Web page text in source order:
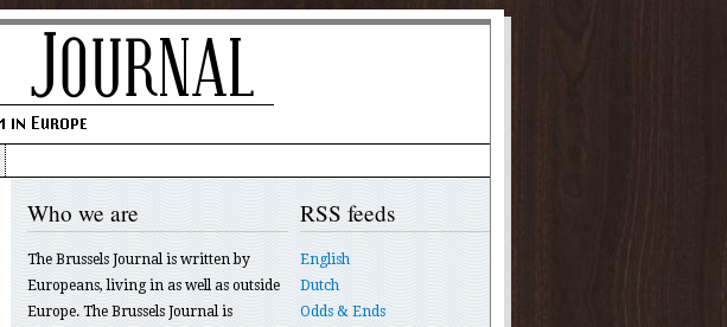
Who we are
The Brussels Journal is written by
Europeans, living in as well as outside
Europe. The Brussels Journal is
RSS feeds
English
Dutch
Odds & Ends